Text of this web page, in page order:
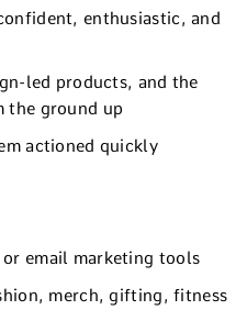
enthusiastic, and
led products, and the
the ground up
actioned quickly
or email marketing tools
merch, gifting, fitness